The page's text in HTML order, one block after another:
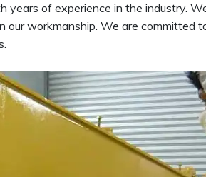
years of experience in the industry.
our workmanship. We are committed